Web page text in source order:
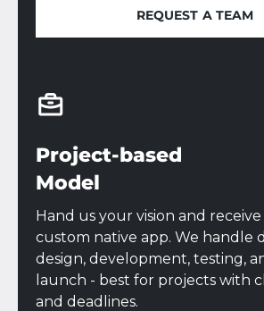
REQUEST A TEAM
REQUEST A TEAM
Project-based
Model
Hand us your vision and
custom native app. We handle
design, development, testing,
launch - best for projects with
and deadlines.